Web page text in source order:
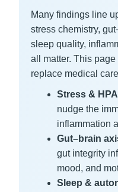
Many findings line
stress chemistry,
sleep quality,
all matter. This
replace medical
Stress &
nudge the
inflammation
Gut–brain
gut integrity
mood, and
Sleep &